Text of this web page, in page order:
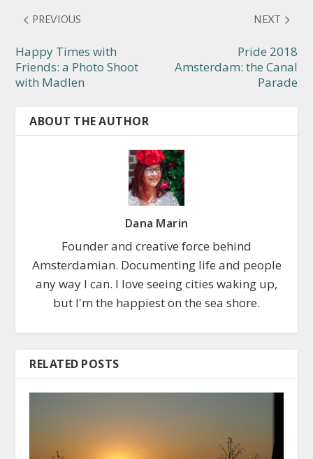
PREVIOUS
Happy Times with
Friends: a Photo Shoot
with Madlen
NEXT
Pride 2018
Amsterdam: the Canal
Parade
ABOUT THE AUTHOR
Dana Marin
Founder and creative force behind
Amsterdamian. Documenting life and people
any way I can. I love seeing cities waking up,
but I'm the happiest on the sea shore.
RELATED POSTS